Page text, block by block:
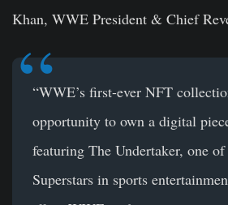
Khan, WWE President & Chief
“WWE’s first-ever NFT
opportunity to own a digital
featuring The Undertaker, one
Superstars in sports